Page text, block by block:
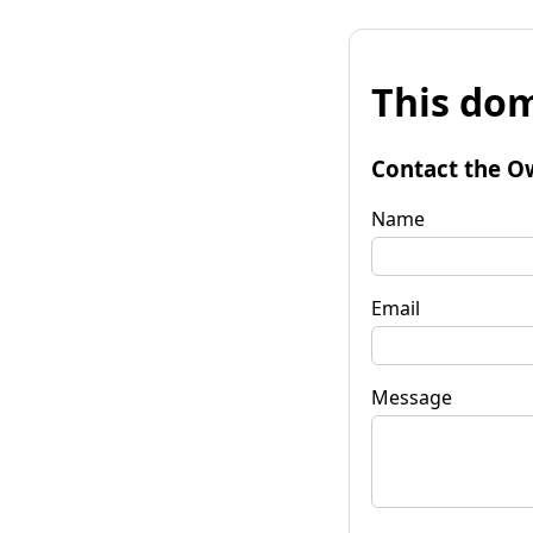
This
Contact the
Name
Email
Message